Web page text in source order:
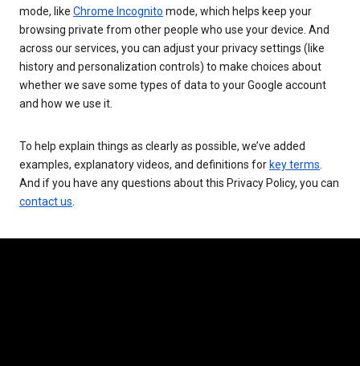
mode, like Chrome Incognito mode, which helps keep your
browsing private from other people who use your device. And
across our services, you can adjust your privacy settings (like
history and personalization controls) to make choices about
whether we save some types of data to your Google account
and how we use it.
To help explain things as clearly as possible, we’ve added
examples, explanatory videos, and definitions for key terms
And if you have any questions about this Privacy Policy, you can
contact us